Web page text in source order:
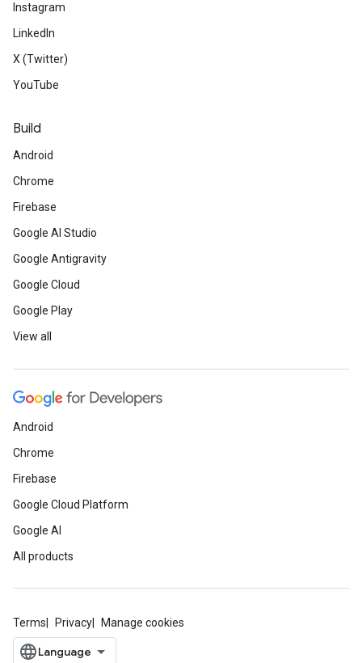
Instagram
LinkedIn
X (Twitter)
YouTube
Build
Android
Chrome
Firebase
Google AI Studio
Google Antigravity
Google Cloud
Google Play
View all
Android
Chrome
Firebase
Google Cloud Platform
Google AI
All products
Terms Privacy Manage cookies